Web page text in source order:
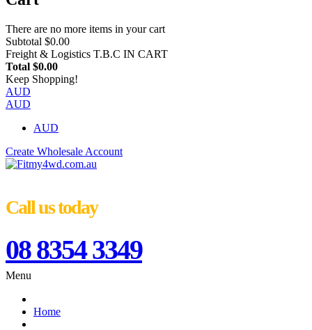
There are no more items in your cart
Subtotal $0.00
Freight & Logistics T.B.C IN CART
Total $0.00
Keep Shopping!
AUD
AUD
AUD
Create Wholesale Account
Call us today
08 8354 3349
Menu
Home